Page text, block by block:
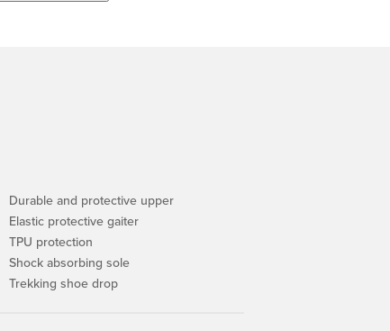
Durable and protective upper
Elastic protective gaiter
TPU protection
Shock absorbing sole
Trekking shoe drop